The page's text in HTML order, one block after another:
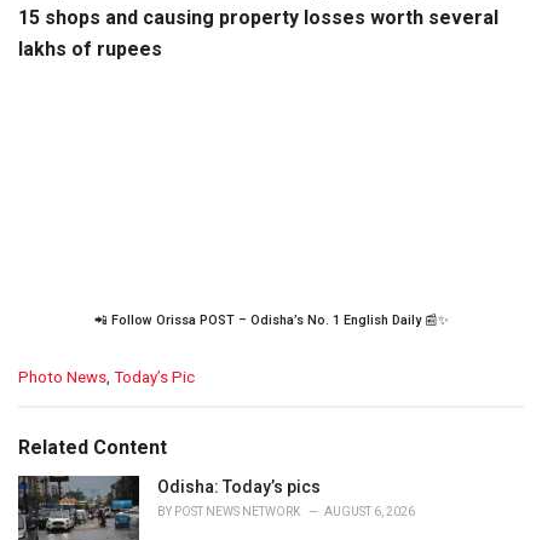
15 shops and causing property losses worth several
lakhs of rupees
📲 Follow Orissa POST – Odisha’s No. 1 English Daily 📰✨
C
e
o
r
i
Photo News, Today’s Pic
Related Content
Odisha: Today’s pics
BY POST NEWS NETWORK AUGUST 6, 2026